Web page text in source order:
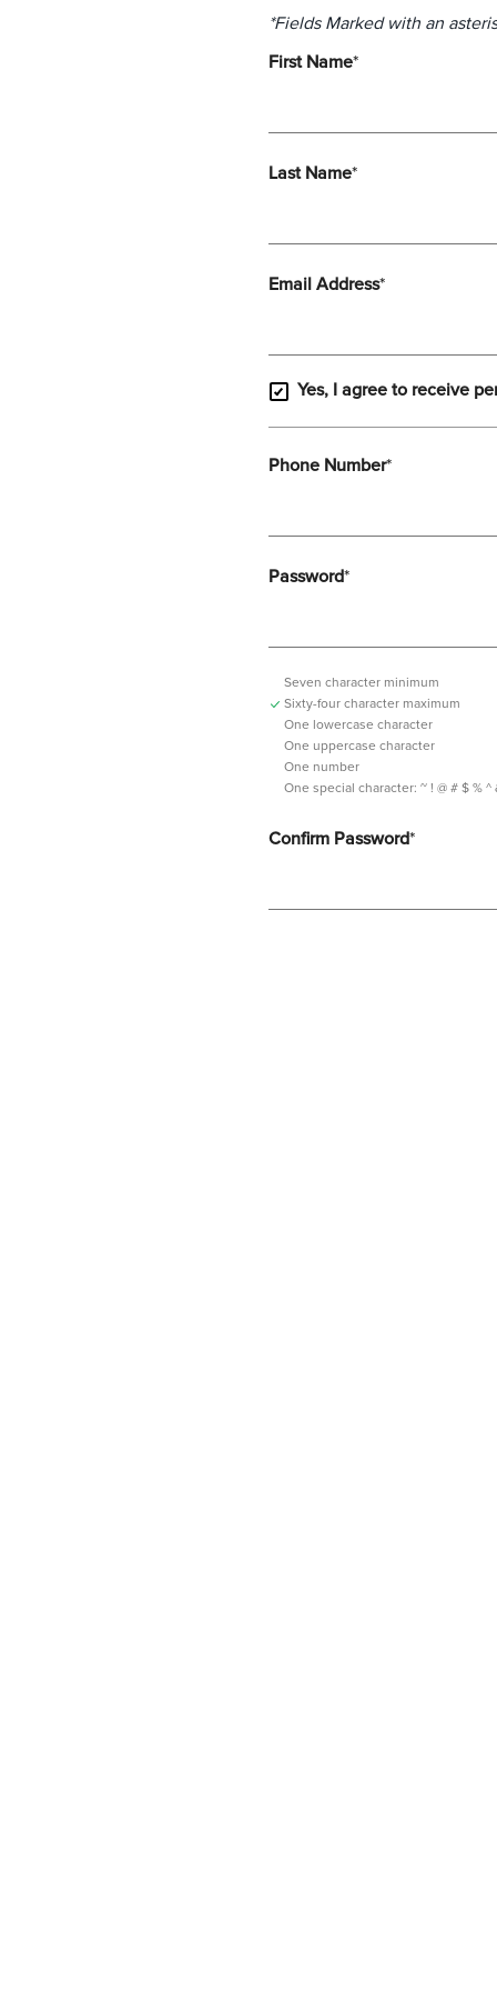
*Fields Marked with an
First Name*
Last Name*
Email Address*
Yes, I agree to receive
Phone Number*
Password*
Seven character minimum
Sixty-four character maximum
One lowercase character
One uppercase character
One number
One special character: ~ ! @ # $ % ^
Confirm Password*